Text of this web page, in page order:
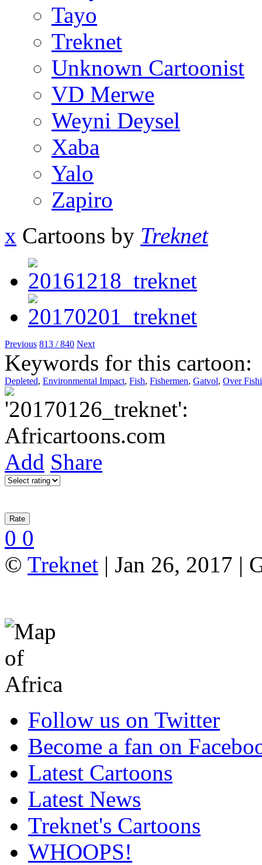
Tayo
Treknet
Unknown Cartoonist
VD Merwe
Weyni Deysel
Xaba
Yalo
Zapiro
x Cartoons by Treknet
Previous 813 / 840 Next
Keywords for this cartoon:
Depleted, Environmental Impact, Fish, Fishermen, Gatvol, Over
Add Share
0 0
© Treknet | Jan 26, 2017 |
Follow us on Twitter
Become a fan on
Latest Cartoons
Latest News
Treknet's Cartoons
WHOOPS!